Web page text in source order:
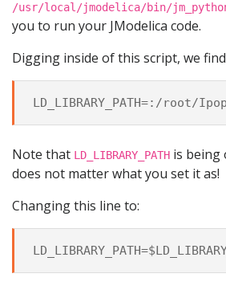
/usr/local/jmodelica/bin/
you to run your JModelica code.
Digging inside of this script, we
Note that LD_LIBRARY_PATH is being
does not matter what you set it as!
Changing this line to: